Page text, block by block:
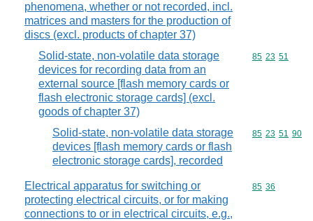
phenomena, whether or not recorded, incl.
matrices and masters for the production of
discs (excl. products of chapter 37)
Solid-state, non-volatile data storage
devices for recording data from an
external source [flash memory cards or
flash electronic storage cards] (excl.
goods of chapter 37)
Commodity
85 23 51
Solid-state, non-volatile data storage
devices [flash memory cards or flash
electronic storage cards], recorded
Commodity
85 23 51 90
Electrical apparatus for switching or
protecting electrical circuits, or for making
connections to or in electrical circuits, e.g.,
Commodity
85 36